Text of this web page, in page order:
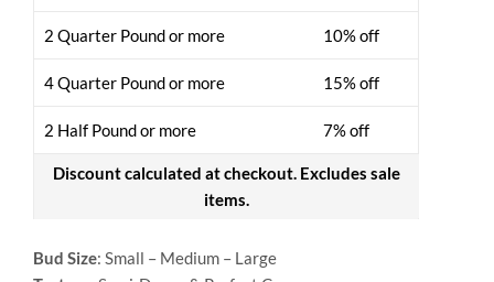
2 Quarter Pound or more 10% off
4 Quarter Pound or more 15% off
2 Half Pound or more 7% off
Discount calculated at checkout. Excludes sale
items.
Bud Size: Small – Medium – Large